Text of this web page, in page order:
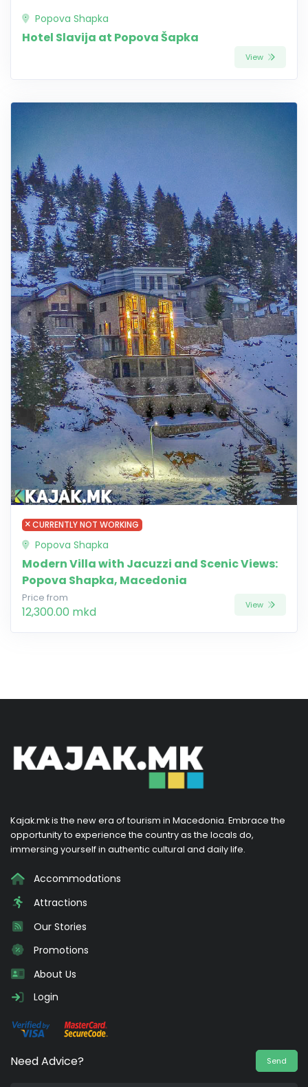
Popova Shapka
Hotel Slavija at Popova Šapka
View
CURRENTLY NOT WORKING
Popova Shapka
Modern Villa with Jacuzzi and Scenic Views:
Popova Shapka, Macedonia
Price from
12,300.00 mkd View
Kajak.mk is the new era of tourism in Macedonia. Embrace the
opportunity to experience the country as the locals do,
immersing yourself in authentic cultural and daily life.
Accommodations
Attractions
Our Stories
Promotions
About Us
Login
Need Advice? Send